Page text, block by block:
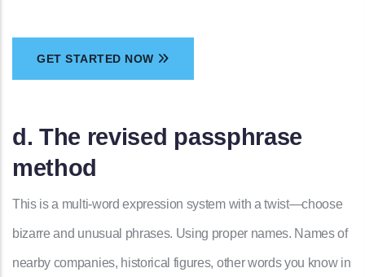
GET STARTED NOW
d. The revised passphrase
method
This is a multi-word expression system with a twist—choose
bizarre and unusual phrases. Using proper names. Names of
nearby companies, historical figures, other words you know in